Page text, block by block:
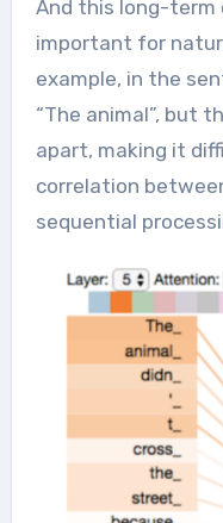
And this long-term
important for
example, in the
“The animal”, but
apart, making it
correlation
sequential